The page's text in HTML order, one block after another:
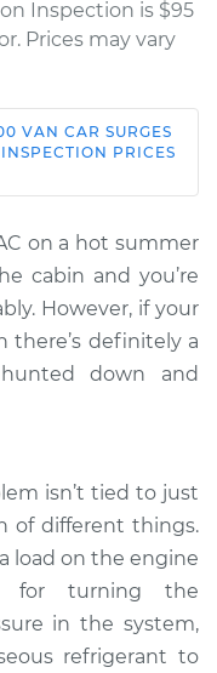
Inspection is $95
Prices may vary
when air
is on
when air
VAN CAR SURGES
PRICES
on a hot summer
cabin and you’re
However, if your
there’s definitely a
down and
isn’t tied to just
of different things.
load on the engine
for turning the
in the system,
refrigerant to